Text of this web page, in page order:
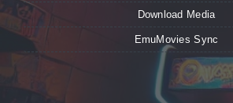
Download Media
EmuMovies Sync